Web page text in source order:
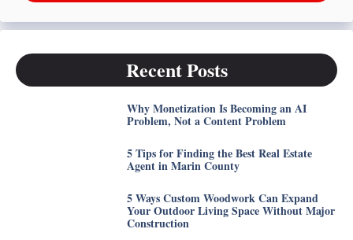
Recent Posts
Why Monetization Is Becoming an AI
Problem, Not a Content Problem
5 Tips for Finding the Best Real Estate
Agent in Marin County
5 Ways Custom Woodwork Can Expand
Your Outdoor Living Space Without Major
Construction